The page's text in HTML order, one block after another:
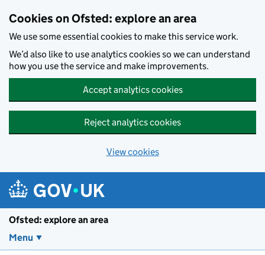
Cookies on Ofsted: explore an area
We use some essential cookies to make this service work.
We’d also like to use analytics cookies so we can understand
how you use the service and make improvements.
Accept analytics cookies
Reject analytics cookies
View cookies
Ofsted: explore an area
Menu